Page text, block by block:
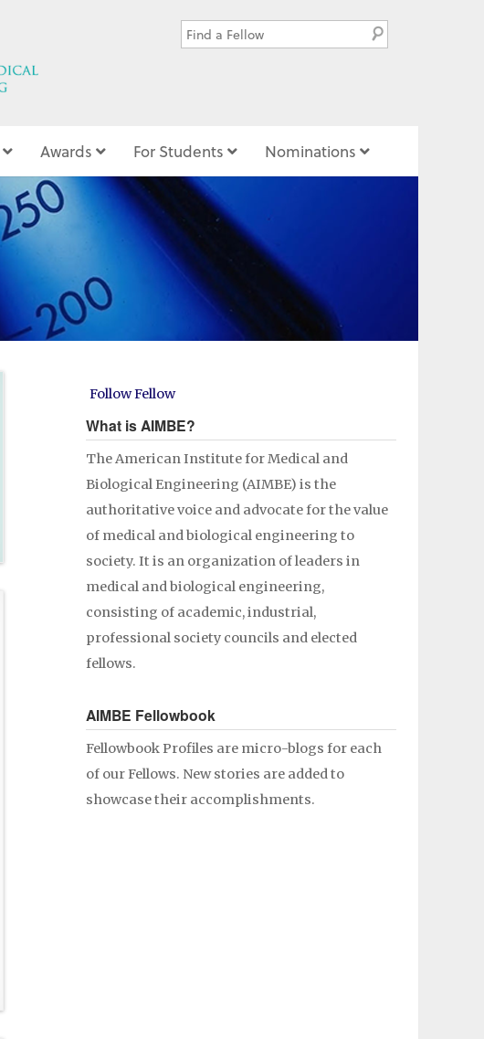
Awards For Students Nominations
Follow Fellow
What is AIMBE?
The American Institute for Medical and
Biological Engineering (AIMBE) is the
authoritative voice and advocate for the value
of medical and biological engineering to
society. It is an organization of leaders in
medical and biological engineering,
consisting of academic, industrial,
professional society councils and elected
fellows.
AIMBE Fellowbook
Fellowbook Profiles are micro-blogs for each
of our Fellows. New stories are added to
showcase their accomplishments.